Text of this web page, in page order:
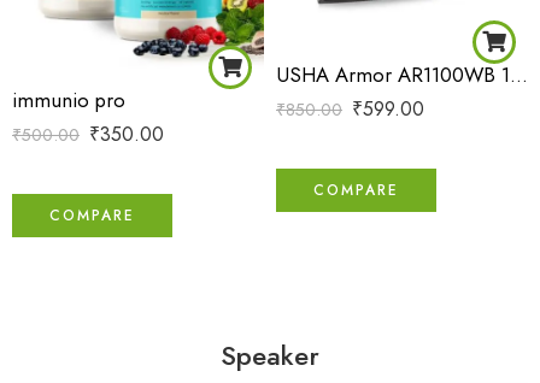
immunio pro
₹500.00 ₹350.00
COMPARE
USHA Armor AR1100WB 1100 W Dry Iron with Black Weilburger Soleplate (Purple)
₹850.00 ₹599.00
COMPARE
Speaker